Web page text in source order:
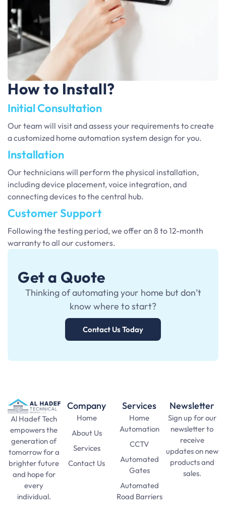
How to Install?
Initial Consultation
Our team will visit and assess your requirements to create
a customized home automation system design for you.
Installation
Our technicians will perform the physical installation,
including device placement, voice integration, and
connecting devices to the central hub.
Customer Support
Following the testing period, we offer an 8 to 12-month
warranty to all our customers.
Get a Quote
Thinking of automating your home but don’t
know where to start?
Contact Us Today
Al Hadef Tech
empowers the
generation of
tomorrow for a
brighter future
and hope for
every
individual.
Company
Home
About Us
Services
Contact Us
Services
Home
Automation
CCTV
Automated
Gates
Automated
Road Barriers
Newsletter
Sign up for our
newsletter to
receive
updates on new
products and
sales.